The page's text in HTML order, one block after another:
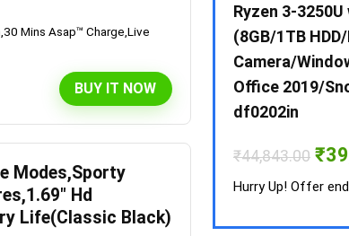
Mins Asap™ Charge,Live
BUY IT NOW
Modes,Sporty
Hd
Life(Classic Black)
H&S 2019, Dune
Original
price
was:
₹57,290.00.
₹43,990.00Current
price
is:
₹43,990.00.
Up! Offer ends soon.
Ryzen 3-
(8GB/1TB
Camera/
Office 2019/
df0202in
₹44,843.00 ₹
Hurry Up! Offer